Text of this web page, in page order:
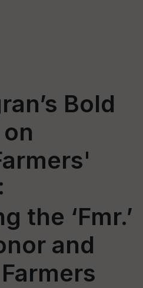
Bold
the ‘Fmr.’
and